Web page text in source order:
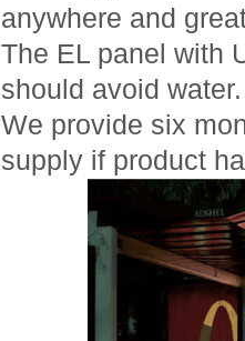
anywhere and
The EL panel with
should avoid water.
We provide six
supply if product